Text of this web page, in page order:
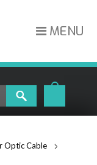
MENU
Optic Cable